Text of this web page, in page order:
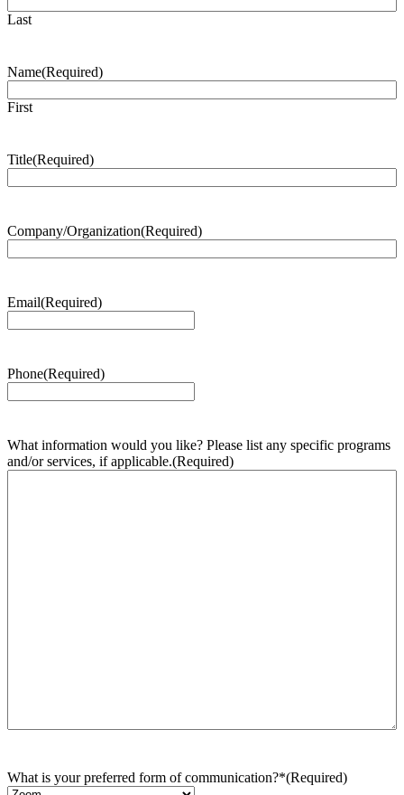
Last
Name(Required)
First
Title(Required)
Company/Organization(Required)
Email(Required)
Phone(Required)
What information would you like? Please list any specific programs
and/or services, if applicable.(Required)
What is your preferred form of communication?*(Required)